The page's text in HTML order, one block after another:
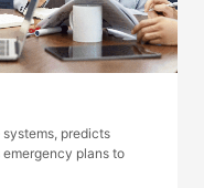
predicts
plans to